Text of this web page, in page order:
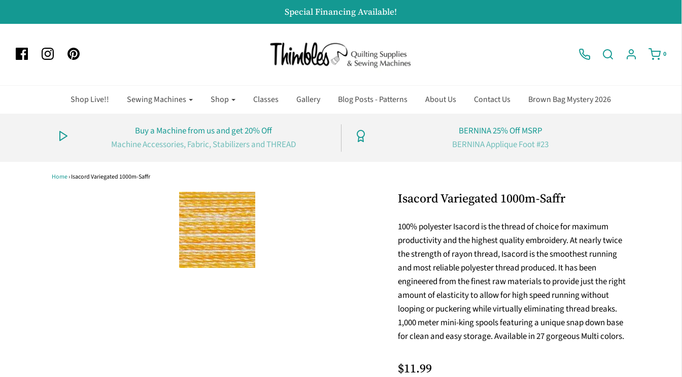
Special Financing Available!
0
Shop Live!! Sewing Machines Shop Classes Gallery Blog Posts - Patterns About Us Contact Us Brown Bag Mystery 2026
Buy a Machine from us and get 20% Off
Machine Accessories, Fabric, Stabilizers and THREAD
BERNINA 25% Off MSRP
BERNINA Applique Foot #23
Home› Isacord Variegated 1000m-Saffr
Isacord Variegated 1000m-Saffr
100% polyester Isacord is the thread of choice for maximum
productivity and the highest quality embroidery. At nearly twice
the strength of rayon thread, Isacord is the smoothest running
and most reliable polyester thread produced. It has been
engineered from the finest raw materials to provide just the right
amount of elasticity to allow for high speed running without
looping or puckering while virtually eliminating thread breaks.
1,000 meter mini-king spools featuring a unique snap down base
for clean and easy storage. Available in 27 gorgeous Multi colors.
$11.99